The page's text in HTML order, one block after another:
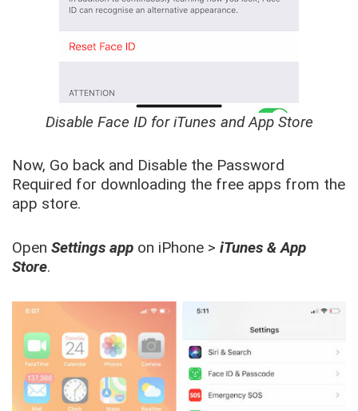
Disable Face ID for iTunes and App Store
Now, Go back and Disable the Password
Required for downloading the free apps from the
app store.
Open Settings app on iPhone > iTunes & App
Store.